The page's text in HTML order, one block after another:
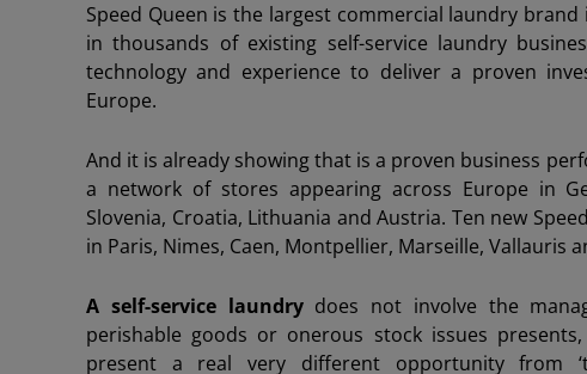
Speed Queen is the largest commercial laundry
in thousands of existing self-service laundry
technology and experience to deliver a proven
Europe.
And it is already showing that is a proven business
a network of stores appearing across Europe in
Slovenia, Croatia, Lithuania and Austria. Ten new
in Paris, Nimes, Caen, Montpellier, Marseille, Vallauris
A self-service laundrydoes not involve the
perishable goods or onerous stock issues
present a real very different opportunity from